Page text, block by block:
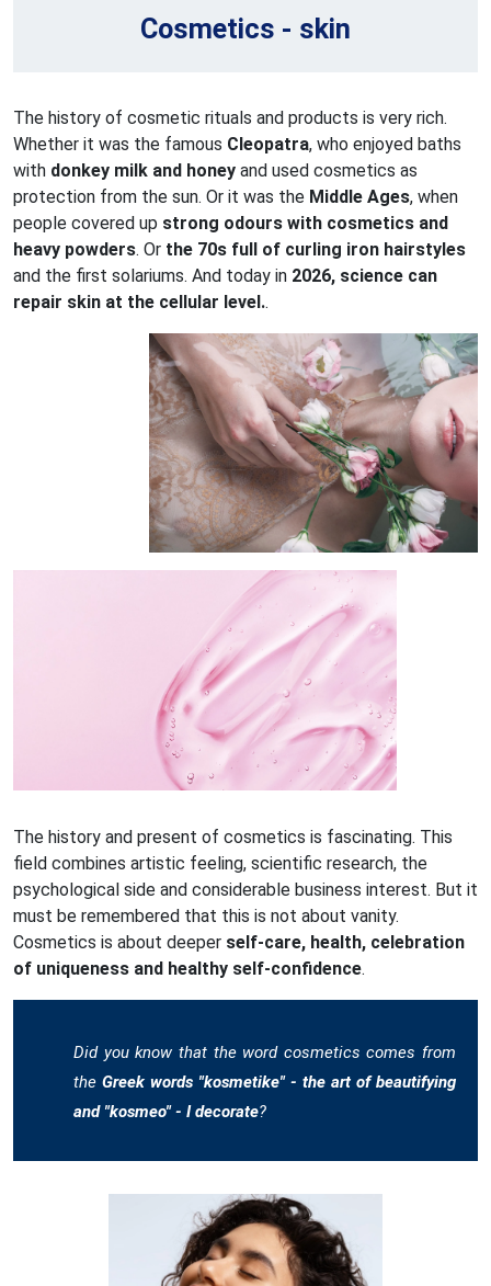
Cosmetics - skin
The history of cosmetic rituals and products is very rich.
Whether it was the famous Cleopatra, who enjoyed baths
with donkey milk and honey and used cosmetics as
protection from the sun. Or it was the Middle Ages, when
people covered up strong odours with cosmetics and
heavy powders. Or the 70s full of curling iron hairstyles
and the first solariums. And today in 2026, science can
repair skin at the cellular level..
The history and present of cosmetics is fascinating. This
field combines artistic feeling, scientific research, the
psychological side and considerable business interest. But it
must be remembered that this is not about vanity.
Cosmetics is about deeper self-care, health, celebration
of uniqueness and healthy self-confidence.
Did you know that the word cosmetics comes from
the Greek words "kosmetike" - the art of beautifying
and "kosmeo" - I decorate?